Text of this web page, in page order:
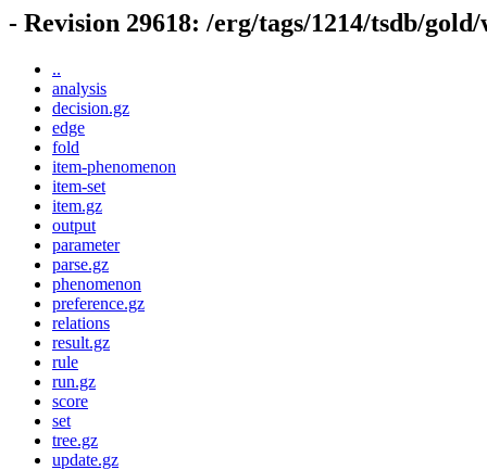
- Revision 29618: /erg/tags/1214/tsdb/gold/
..
analysis
decision.gz
edge
fold
item-phenomenon
item-set
item.gz
output
parameter
parse.gz
phenomenon
preference.gz
relations
result.gz
rule
run.gz
score
set
tree.gz
update.gz